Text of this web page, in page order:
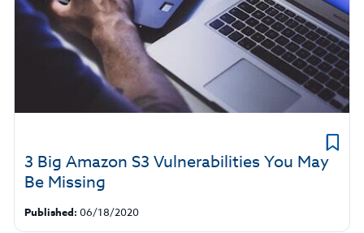
3 Big Amazon S3 Vulnerabilities You May
Be Missing
Published: 06/18/2020